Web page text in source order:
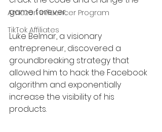
Amazon Influencer Program
TikTok Affiliates
game forever.
Luke Belmar, a visionary
entrepreneur, discovered a
groundbreaking strategy that
allowed him to hack the Facebook
algorithm and exponentially
increase the visibility of his
products.